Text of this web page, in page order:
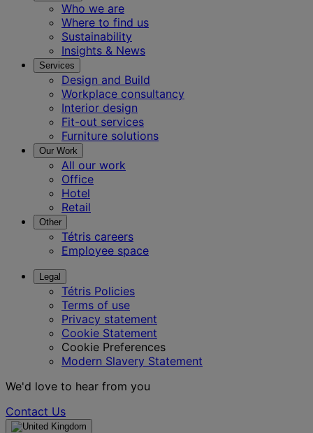
Who we are
Where to find us
Sustainability
Insights & News
Services
Design and Build
Workplace consultancy
Interior design
Fit-out services
Furniture solutions
Our Work
All our work
Office
Hotel
Retail
Other
Tétris careers
Employee space
Legal
Tétris Policies
Terms of use
Privacy statement
Cookie Statement
Cookie Preferences
Modern Slavery Statement
We'd love to hear from you
Contact Us